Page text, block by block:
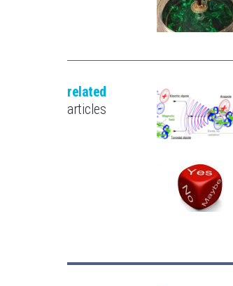
related
articles